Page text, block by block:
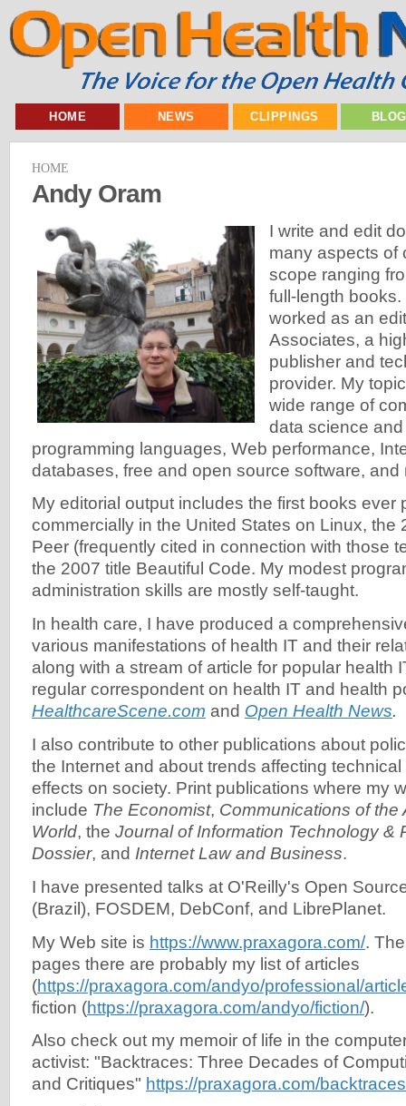
HOME NEWS CLIPPINGS
HOME
Andy Oram
I write and edit
many aspects of
scope ranging
full-length
worked as an
Associates, a
publisher and
provider. My
wide range of
data science
programming languages, Web performance,
databases, free and open source software, and
My editorial output includes the first books ever
commercially in the United States on Linux, the
Peer (frequently cited in connection with those
the 2007 title Beautiful Code. My modest
administration skills are mostly self-taught.
In health care, I have produced a
various manifestations of health IT and their
along with a stream of article for popular health
regular correspondent on health IT and health
HealthcareScene.com and Open Health News.
I also contribute to other publications about
the Internet and about trends affecting
effects on society. Print publications where my
include The Economist, Communications of the
World, the Journal of Information Technology &
Dossier, and Internet Law and Business.
I have presented talks at O'Reilly's Open
(Brazil), FOSDEM, DebConf, and LibrePlanet.
My Web site is https://www.praxagora.com/.
pages there are probably my list of articles
(https://praxagora.com/andyo/professional/
fiction (https://praxagora.com/andyo/fiction/).
Also check out my memoir of life in the
activist: "Backtraces: Three Decades of
and Critiques" https://praxagora.com/